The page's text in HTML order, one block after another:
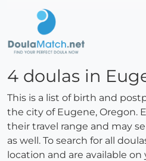
4 doulas in
This is a list of birth and
the city of Eugene, Oregon.
their travel range and may
as well. To search for all
location and are available